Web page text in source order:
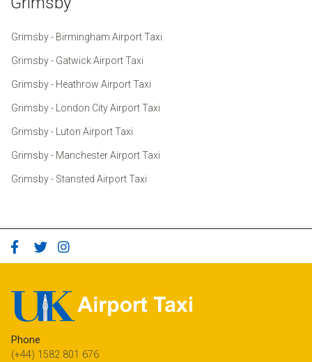
Grimsby - Birmingham Airport Taxi
Grimsby - Gatwick Airport Taxi
Grimsby - Heathrow Airport Taxi
Grimsby - London City Airport Taxi
Grimsby - Luton Airport Taxi
Grimsby - Manchester Airport Taxi
Grimsby - Stansted Airport Taxi
Phone
(+44) 1582 801 676